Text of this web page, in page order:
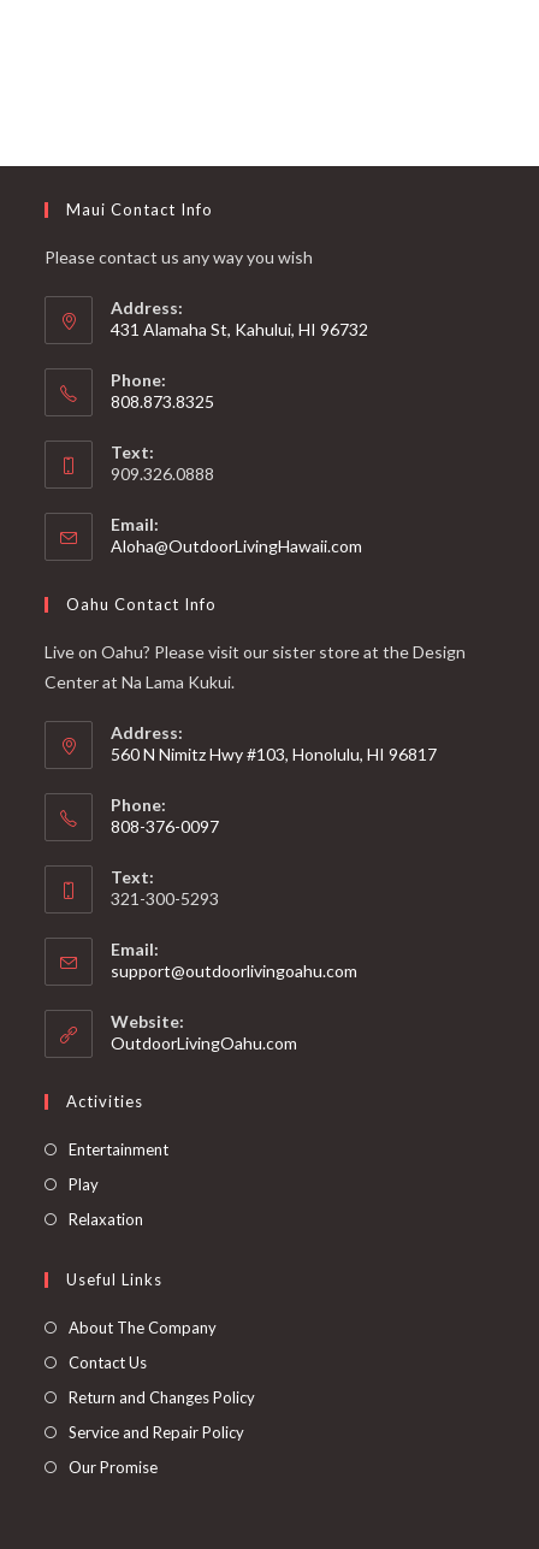
Maui Contact Info
Please contact us any way you wish
Address:
431 Alamaha St, Kahului, HI 96732
Phone:
808.873.8325
Text:
909.326.0888
Email:
Aloha@OutdoorLivingHawaii.com
Oahu Contact Info
Live on Oahu? Please visit our sister store at the Design
Center at Na Lama Kukui.
Address:
560 N Nimitz Hwy #103, Honolulu, HI 96817
Phone:
808-376-0097
Text:
321-300-5293
Email:
support@outdoorlivingoahu.com
Website:
OutdoorLivingOahu.com
Activities
Entertainment
Play
Relaxation
Useful Links
About The Company
Contact Us
Return and Changes Policy
Service and Repair Policy
Our Promise